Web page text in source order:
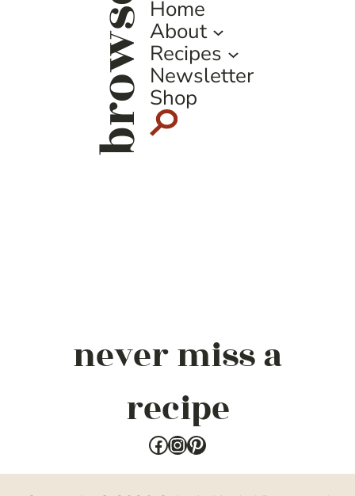
browseHome
About
Recipes
Newsletter
Shop
never miss a
recipe
Facebook
Instagram
Pinterest